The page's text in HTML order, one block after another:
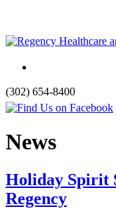
(302) 654-8400
News
Holiday Spirit
Regency